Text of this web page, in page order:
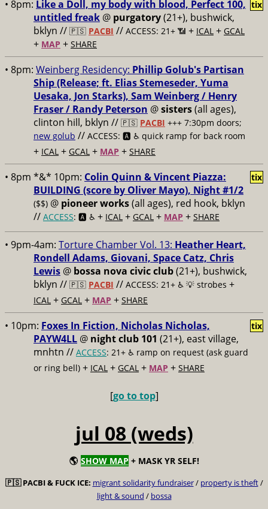
• 8pm: Like a Doll, my body with blood, Perfect 100,
untitled freak @ purgatory(21+), bushwick,
bklyn // 🇵🇸 PACBI // ACCESS: 21+ 📶 + ICAL + GCAL
+ MAP + SHARE
tix
• 8pm: Weinberg Residency: Phillip Golub's Partisan
Ship (Release; ft. Elias Stemeseder, Yuma
Uesaka, Jon Starks), Sam Weinberg / Henry
Fraser / Randy Peterson @sisters(all ages),
clinton hill, bklyn // 🇵🇸 PACBI +++ 7:30pm doors;
new golub // ACCESS: 🅰️ ♿️ quick ramp for back room
+ ICAL + GCAL + MAP + SHARE
• 8pm *&* 10pm: Colin Quinn & Vincent Piazza:
BUILDING (score by Oliver Mayo), Night #1/2
($$) @ pioneer works(all ages), red hook, bklyn
// ACCESS: 🅰️ ♿️ + ICAL + GCAL + MAP + SHARE
tix
• 9pm-4am: Torture Chamber Vol. 13: Heather Heart,
Rondell Adams, Giovani, Space Catz, Chris
Lewis @ bossa nova civic club(21+), bushwick,
bklyn // 🇵🇸 PACBI // ACCESS: 21+ ♿️ 💡 strobes +
ICAL + GCAL + MAP + SHARE
• 10pm: Foxes In Fiction, Nicholas Nicholas,
PAYW4LL @ night club 101 (21+), east village,
mnhtn // ACCESS: 21+ ♿️ ramp on request (ask guard
or ring bell) + ICAL + GCAL + MAP + SHARE
tix
[go to top]
jul 08 (weds)
🌎 SHOW MAP + MASK YR SELF!
🇵🇸PACBI & FUCK ICE: migrant solidarity fundraiser/ property is theft/
light & sound / bossa